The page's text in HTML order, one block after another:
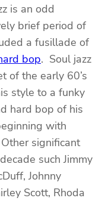
is an odd
brief period of
a fusillade of
bop. Soul jazz
of the early 60’s
style to a funky
hard bop of his
with
significant
such Jimmy
Johnny
Scott, Rhoda